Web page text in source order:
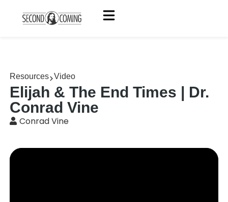
Resources Video
Elijah & The End Times | Dr.
Conrad Vine
Conrad Vine